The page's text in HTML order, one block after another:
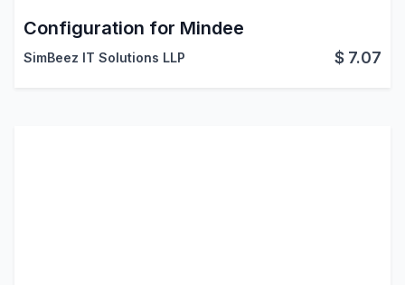
Configuration for Mindee
SimBeez IT Solutions LLP $ 7.07